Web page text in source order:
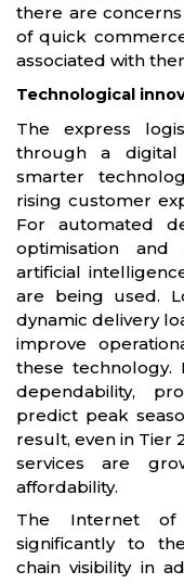
there are
of quick
associated with
Technological
The express
through a digital
smarter
rising customer
For automated
optimisation and
artificial
are being used.
dynamic delivery
improve
these technology.
dependability,
predict peak
result, even in Tier
services are
affordability.
The Internet of
significantly to
chain visibility in